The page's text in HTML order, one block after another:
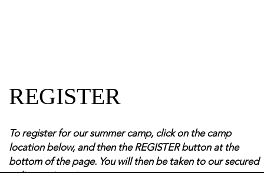
REGISTER
To register for our summer camp, click on the camp
location below, and then the REGISTER button at the
bottom of the page. You will then be taken to our secured